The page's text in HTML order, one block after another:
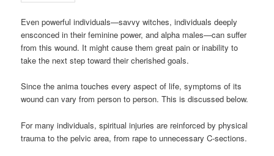
Even powerful individuals—savvy witches, individuals deeply
ensconced in their feminine power, and alpha males—can suffer
from this wound. It might cause them great pain or inability to
take the next step toward their cherished goals.
Since the anima touches every aspect of life, symptoms of its
wound can vary from person to person. This is discussed below.
For many individuals, spiritual injuries are reinforced by physical
trauma to the pelvic area, from rape to unnecessary C-sections.